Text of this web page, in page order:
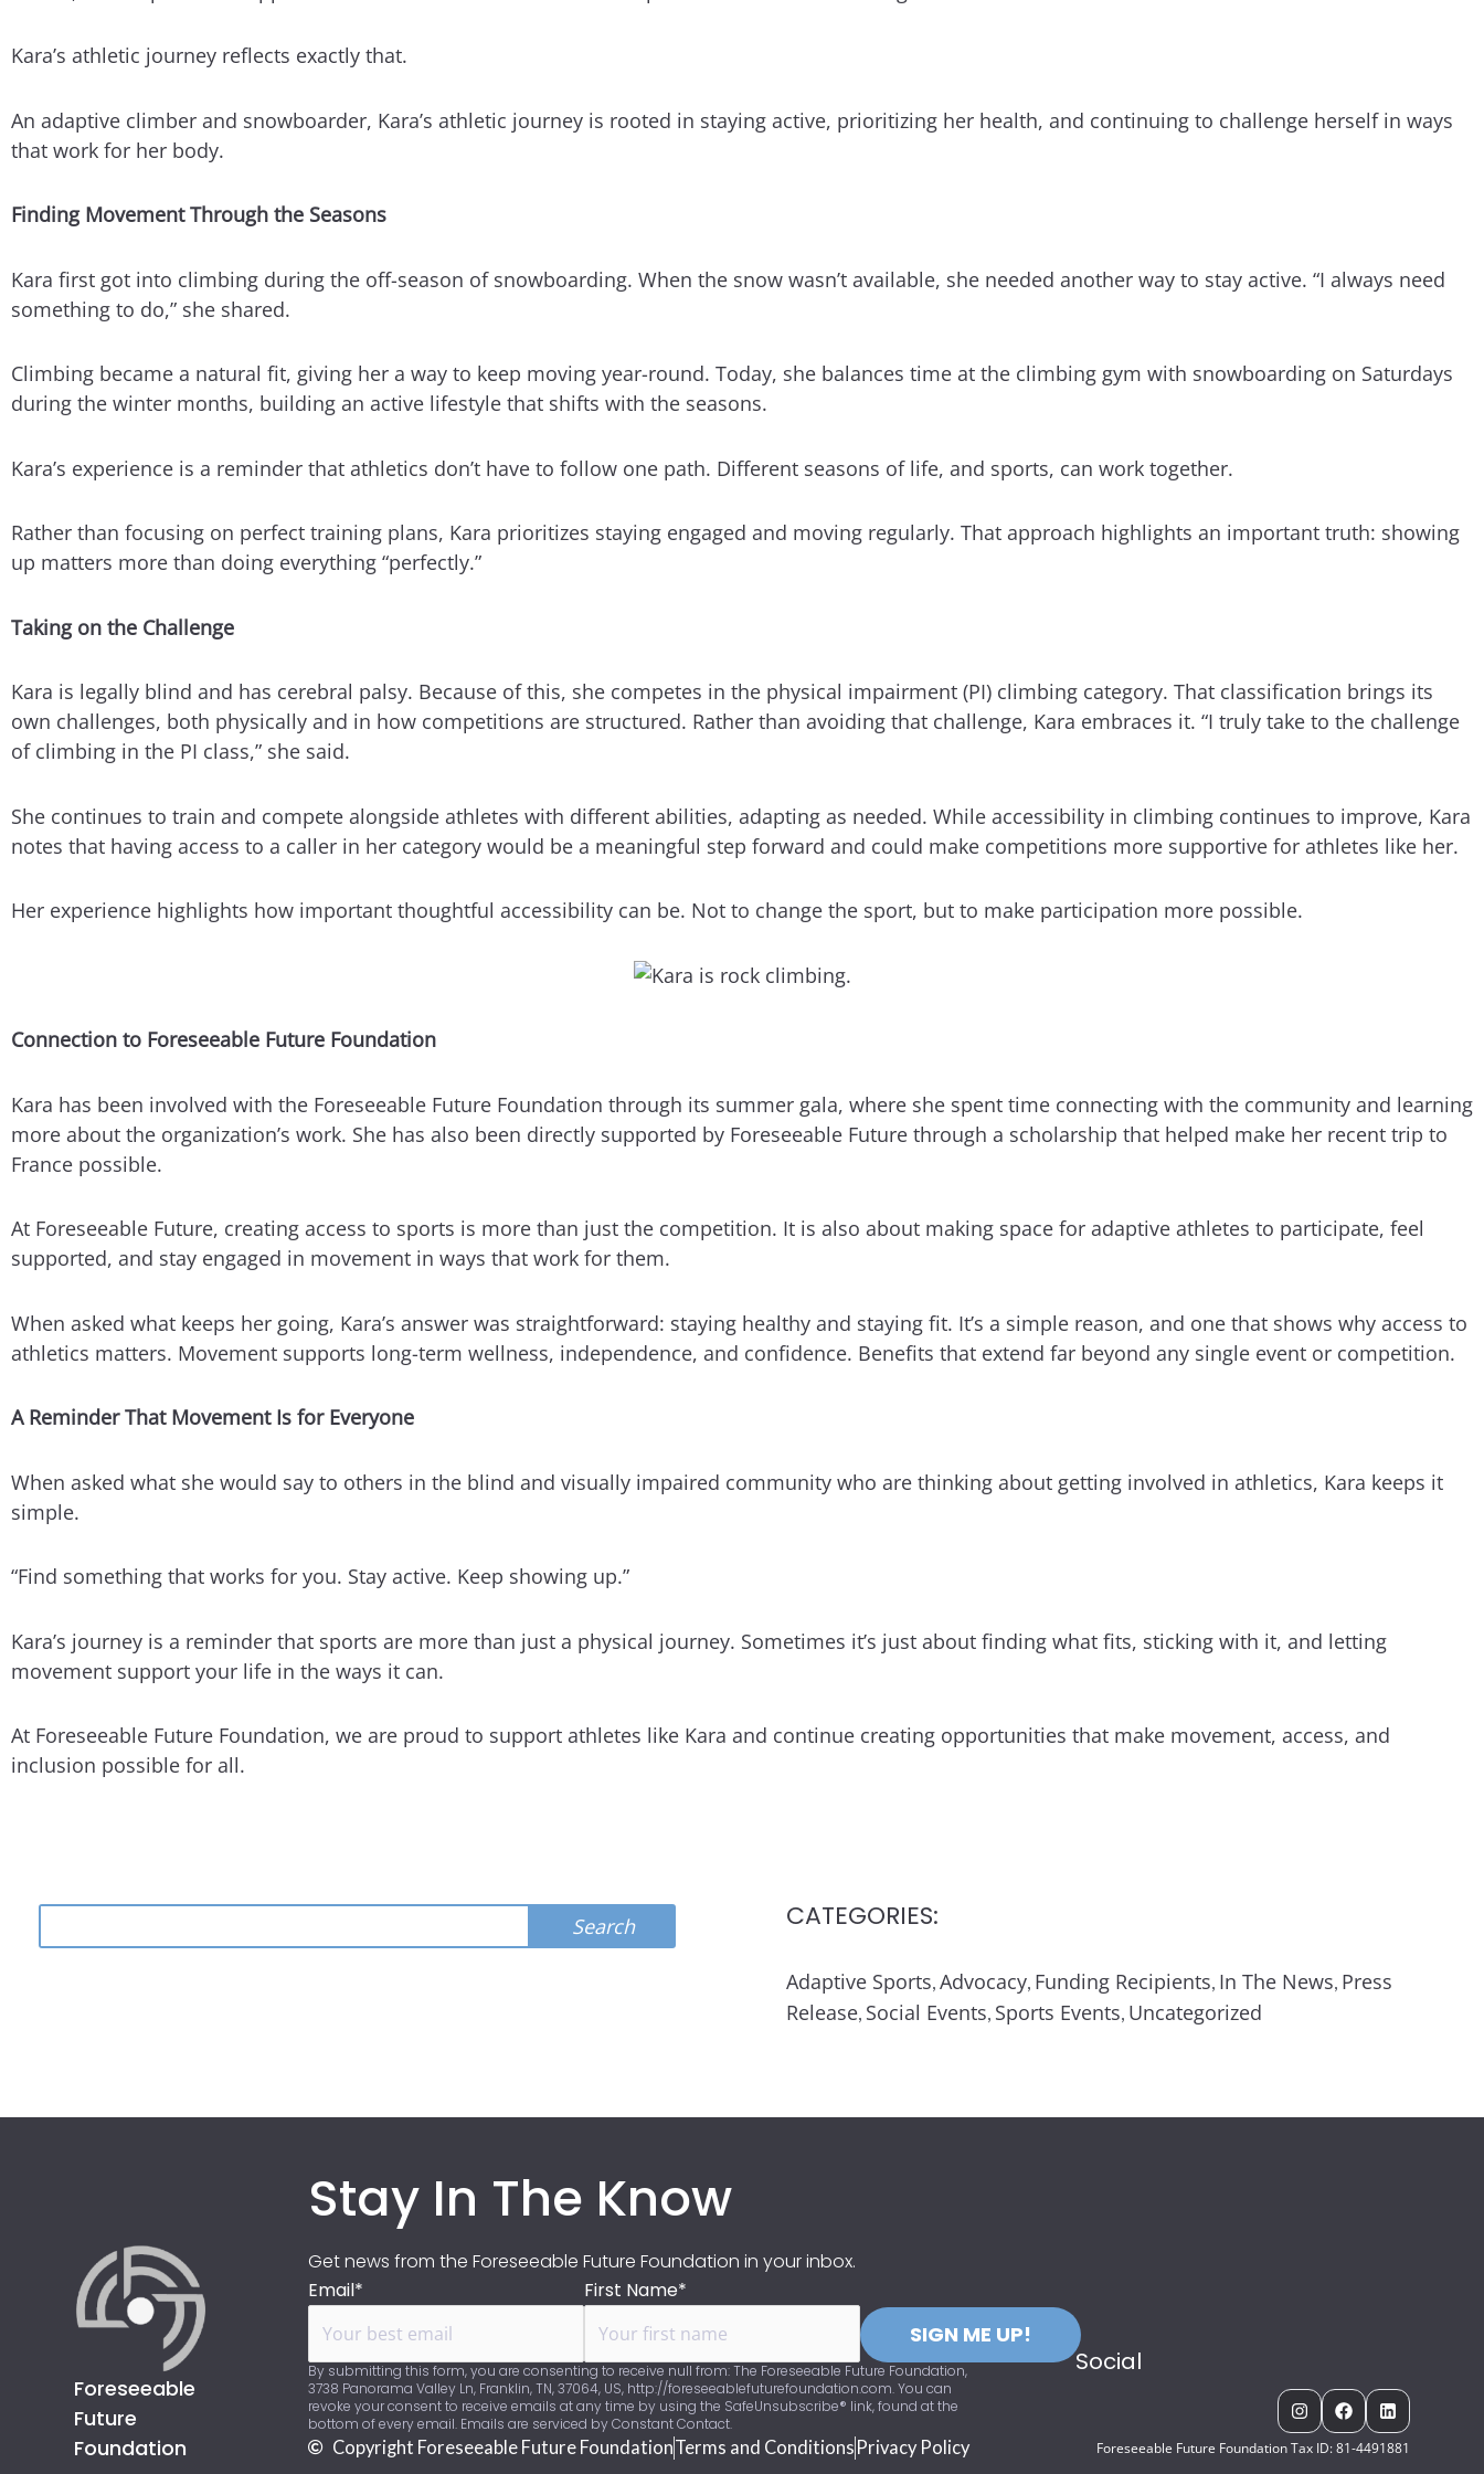
Kara’s athletic journey reflects exactly that.
An adaptive climber and snowboarder, Kara’s athletic journey is rooted in staying active, prioritizing her health, and continuing to challenge herself in ways
that work for her body.
Finding Movement Through the Seasons
Kara first got into climbing during the off-season of snowboarding. When the snow wasn’t available, she needed another way to stay active. “I always need
something to do,” she shared.
Climbing became a natural fit, giving her a way to keep moving year-round. Today, she balances time at the climbing gym with snowboarding on Saturdays
during the winter months, building an active lifestyle that shifts with the seasons.
Kara’s experience is a reminder that athletics don’t have to follow one path. Different seasons of life, and sports, can work together.
Rather than focusing on perfect training plans, Kara prioritizes staying engaged and moving regularly. That approach highlights an important truth: showing
up matters more than doing everything “perfectly.”
Taking on the Challenge
Kara is legally blind and has cerebral palsy. Because of this, she competes in the physical impairment (PI) climbing category. That classification brings its
own challenges, both physically and in how competitions are structured. Rather than avoiding that challenge, Kara embraces it. “I truly take to the challenge
of climbing in the PI class,” she said.
She continues to train and compete alongside athletes with different abilities, adapting as needed. While accessibility in climbing continues to improve, Kara
notes that having access to a caller in her category would be a meaningful step forward and could make competitions more supportive for athletes like her.
Her experience highlights how important thoughtful accessibility can be. Not to change the sport, but to make participation more possible.
Connection to Foreseeable Future Foundation
Kara has been involved with the Foreseeable Future Foundation through its summer gala, where she spent time connecting with the community and learning
more about the organization’s work. She has also been directly supported by Foreseeable Future through a scholarship that helped make her recent trip to
France possible.
At Foreseeable Future, creating access to sports is more than just the competition. It is also about making space for adaptive athletes to participate, feel
supported, and stay engaged in movement in ways that work for them.
When asked what keeps her going, Kara’s answer was straightforward: staying healthy and staying fit. It’s a simple reason, and one that shows why access to
athletics matters. Movement supports long-term wellness, independence, and confidence. Benefits that extend far beyond any single event or competition.
A Reminder That Movement Is for Everyone
When asked what she would say to others in the blind and visually impaired community who are thinking about getting involved in athletics, Kara keeps it
simple.
“Find something that works for you. Stay active. Keep showing up.”
Kara’s journey is a reminder that sports are more than just a physical journey. Sometimes it’s just about finding what fits, sticking with it, and letting
movement support your life in the ways it can.
At Foreseeable Future Foundation, we are proud to support athletes like Kara and continue creating opportunities that make movement, access, and
inclusion possible for all.
Search CATEGORIES:
Adaptive Sports, Advocacy, Funding Recipients, In The News, Press
Release, Social Events, Sports Events, Uncategorized
Foreseeable
Future
Foundation
Stay In The Know
Get news from the Foreseeable Future Foundation in your inbox.
Email*
First Name*
SIGN ME UP!
By submitting this form, you are consenting to receive null from: The Foreseeable Future Foundation,
3738 Panorama Valley Ln, Franklin, TN, 37064, US, http://foreseeablefuturefoundation.com. You can
revoke your consent to receive emails at any time by using the SafeUnsubscribe® link, found at the
bottom of every email. Emails are serviced by Constant Contact.
Copyright Foreseeable Future FoundationTerms and Conditions Privacy Policy
Social
Foreseeable Future Foundation Tax ID: 81-4491881